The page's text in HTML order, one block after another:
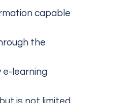
capable
the
learning